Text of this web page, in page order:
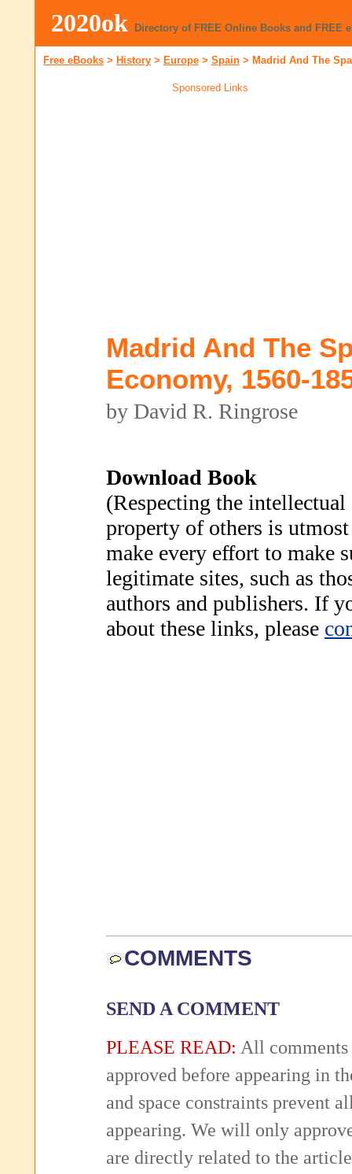
2020ok Directory of FREE Online Books and FREE
Free eBooks > History > Europe > Spain > Madrid And The
Sponsored Links
Madrid And The
Economy, 1560-
by David R. Ringrose
Download Book
(Respecting the intellectual
property of others is
make every effort to make
legitimate sites, such as
authors and publishers. If
about these links, please
COMMENTS
SEND A COMMENT
PLEASE READ: All comments
approved before appearing in
and space constraints prevent
appearing. We will only
are directly related to the